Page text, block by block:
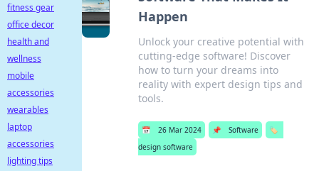
Happen
Unlock your creative potential with
cutting-edge software! Discover
how to turn your dreams into
reality with expert design tips and
tools.
📅 26 Mar 2024 📌 Software
🏷️
design software
fitness gear
office decor
health and
wellness
mobile
accessories
wearables
laptop
accessories
lighting tips